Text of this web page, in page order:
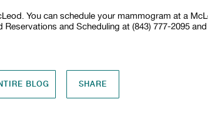
You can schedule your mammogram at a
Reservations and Scheduling at (843) 777-2095 and
BLOG SHARE